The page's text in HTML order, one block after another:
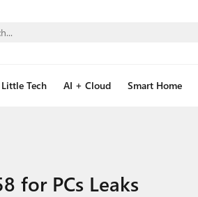
Little Tech AI + Cloud Smart Home
for PCs Leaks